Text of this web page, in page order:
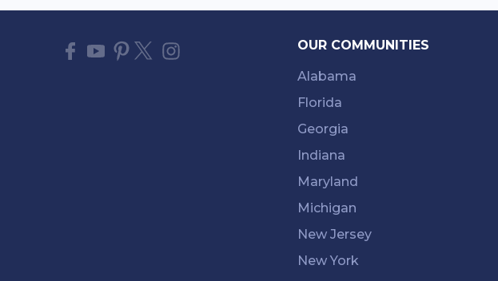
OUR COMMUNITIES
Alabama
Florida
Georgia
Indiana
Maryland
Michigan
New Jersey
New York